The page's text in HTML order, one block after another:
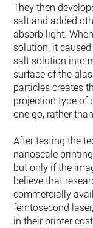
They then
salt and added
absorb light.
solution, it
salt solution into
surface of the
particles creates
projection type of
one go, rather
After testing the
nanoscale
but only if the
believe that
commercially
femtosecond
in their printer